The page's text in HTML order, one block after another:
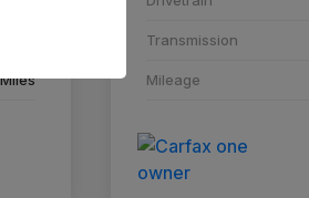
Transmission
Mileage